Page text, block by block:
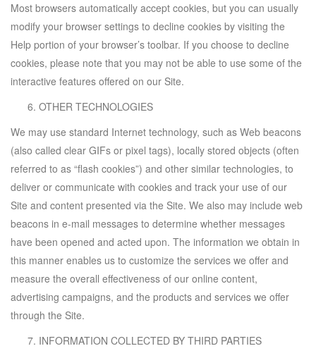
Most browsers automatically accept cookies, but you can usually
modify your browser settings to decline cookies by visiting the
Help portion of your browser’s toolbar. If you choose to decline
cookies, please note that you may not be able to use some of the
interactive features offered on our Site.
OTHER TECHNOLOGIES
We may use standard Internet technology, such as Web beacons
(also called clear GIFs or pixel tags), locally stored objects (often
referred to as “flash cookies”) and other similar technologies, to
deliver or communicate with cookies and track your use of our
Site and content presented via the Site. We also may include web
beacons in e-mail messages to determine whether messages
have been opened and acted upon. The information we obtain in
this manner enables us to customize the services we offer and
measure the overall effectiveness of our online content,
advertising campaigns, and the products and services we offer
through the Site.
INFORMATION COLLECTED BY THIRD PARTIES